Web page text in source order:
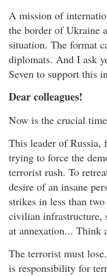
A mission of
the border of Ukraine
situation. The format
diplomats. And I ask
Seven to support this
Dear colleagues!
Now is the crucial
This leader of Russia,
trying to force the
terrorist rush. To
desire of an insane
strikes in less than
civilian infrastructure,
at annexation... Think
The terrorist must
is responsibility for